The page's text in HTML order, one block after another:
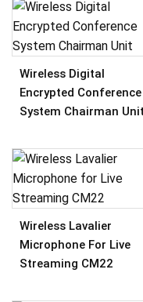
Wireless Digital
Encrypted Conference
System Chairman Unit
Wireless Lavalier
Microphone For Live
Streaming CM22